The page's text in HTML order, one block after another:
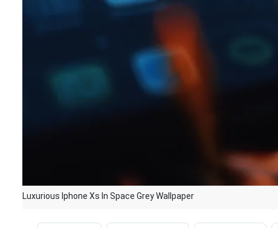
Luxurious Iphone Xs In Space Grey Wallpaper